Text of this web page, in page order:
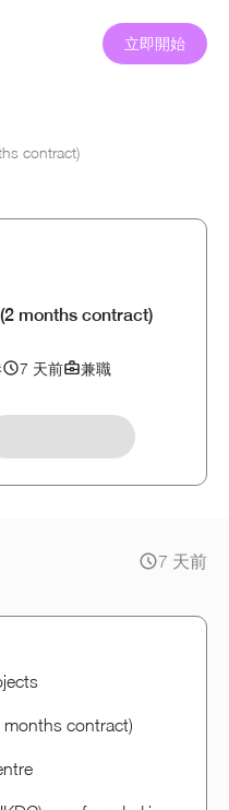
立即開始
contract)
months contract)
7 天前
兼職
7 天前
months contract)